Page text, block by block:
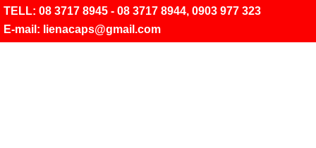
TELL: 08 3717 8945 - 08 3717 8944, 0903 977 323
E-mail: lienacaps@gmail.com